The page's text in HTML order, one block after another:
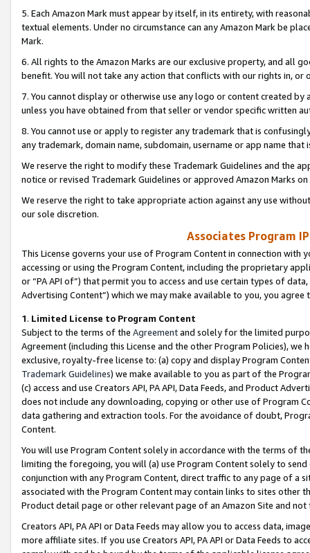
5. Each Amazon Mark must appear by itself, in its entirety, with
textual elements. Under no circumstance can any Amazon Mark be
Mark.
6. All rights to the Amazon Marks are our exclusive property, and all
benefit. You will not take any action that conflicts with our rights in, or
7. You cannot display or otherwise use any logo or content created
unless you have obtained from that seller or vendor specific written
8. You cannot use or apply to register any trademark that is
any trademark, domain name, subdomain, username or app name
We reserve the right to modify these Trademark Guidelines and the
notice or revised Trademark Guidelines or approved Amazon Marks
We reserve the right to take appropriate action against any use
our sole discretion.
Associates Program
This License governs your use of Program Content in connection
accessing or using the Program Content, including the proprietary
or “PA API of”) that permit you to access and use certain types of
Advertising Content”) which we may make available to you, you agree
1. Limited License to Program Content
Subject to the terms of the Agreementand solely for the limited
Agreement (including this License and the other Program Policies),
exclusive, royalty-free license to: (a) copy and display Program
Trademark Guidelines) we make available to you as part of the
(c) access and use Creators API, PA API, Data Feeds, and Product
does not include any downloading, copying or other use of Program
data gathering and extraction tools. For the avoidance of doubt,
Content.
You will use Program Content solely in accordance with the terms of
limiting the foregoing, you will (a) use Program Content solely to
conjunction with any Program Content, direct traffic to any page of a
associated with the Program Content may contain links to sites other
Product detail page or other relevant page of an Amazon Site and not
Creators API, PA API or Data Feeds may allow you to access data,
more affiliate sites. If you use Creators API, PA API or Data Feeds to